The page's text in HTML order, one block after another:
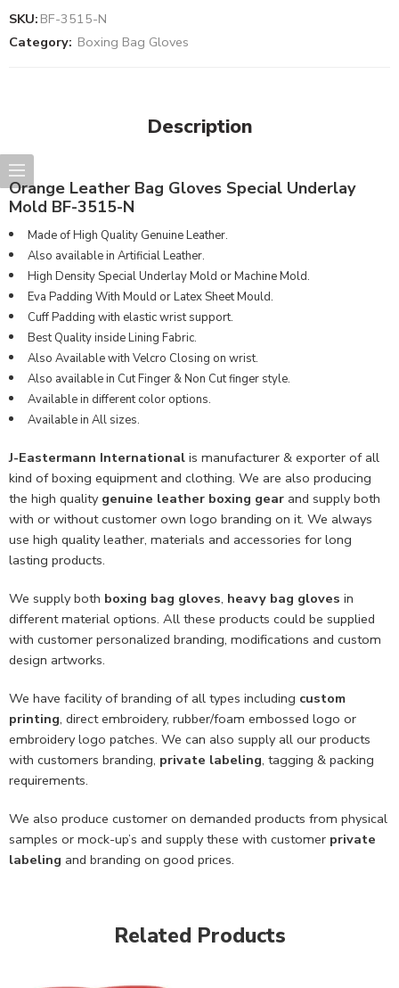
SKU: BF-3515-N
Category: Boxing Bag Gloves
Description
Orange Leather Bag Gloves Special Underlay
Mold BF-3515-N
Made of High Quality Genuine Leather.
Also available in Artificial Leather.
High Density Special Underlay Mold or Machine Mold.
Eva Padding With Mould or Latex Sheet Mould.
Cuff Padding with elastic wrist support.
Best Quality inside Lining Fabric.
Also Available with Velcro Closing on wrist.
Also available in Cut Finger & Non Cut finger style.
Available in different color options.
Available in All sizes.
J-Eastermann International is manufacturer & exporter of all
kind of boxing equipment and clothing. We are also producing
the high quality genuine leather boxing gear and supply both
with or without customer own logo branding on it. We always
use high quality leather, materials and accessories for long
lasting products.
We supply both boxing bag gloves, heavy bag gloves in
different material options. All these products could be supplied
with customer personalized branding, modifications and custom
design artworks.
We have facility of branding of all types including custom
printing, direct embroidery, rubber/foam embossed logo or
embroidery logo patches. We can also supply all our products
with customers branding, private labeling, tagging & packing
requirements.
We also produce customer on demanded products from physical
samples or mock-up’s and supply these with customer private
labeling and branding on good prices.
Related Products